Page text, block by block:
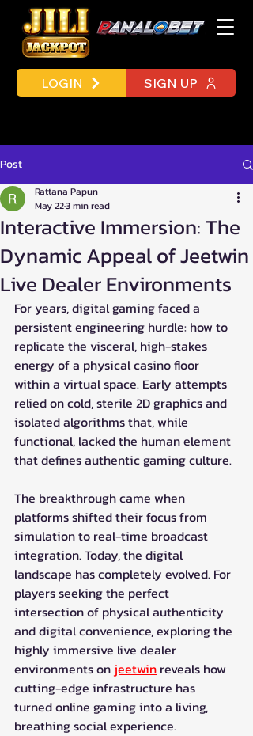
LOGIN SIGN UP
Post
Interactive Immersion: The
Dynamic Appeal of Jeetwin
Live Dealer Environments
Rattana Papun
May 223 min read
For years, digital gaming faced a
persistent engineering hurdle: how to
replicate the visceral, high-stakes
energy of a physical casino floor
within a virtual space. Early attempts
relied on cold, sterile 2D graphics and
isolated algorithms that, while
functional, lacked the human element
that defines authentic gaming culture.
The breakthrough came when
platforms shifted their focus from
simulation to real-time broadcast
integration. Today, the digital
landscape has completely evolved. For
players seeking the perfect
intersection of physical authenticity
and digital convenience, exploring the
highly immersive live dealer
environments on jeetwin reveals how
cutting-edge infrastructure has
turned online gaming into a living,
breathing social experience.